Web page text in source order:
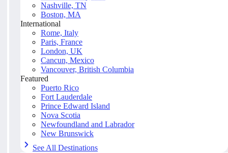
Nashville, TN
Boston, MA
International
Rome, Italy
Paris, France
London, UK
Cancun, Mexico
Vancouver, British Columbia
Featured
Puerto Rico
Fort Lauderdale
Prince Edward Island
Nova Scotia
Newfoundland and Labrador
New Brunswick
See All Destinations